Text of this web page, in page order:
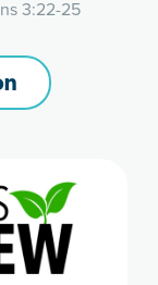
3:22-25